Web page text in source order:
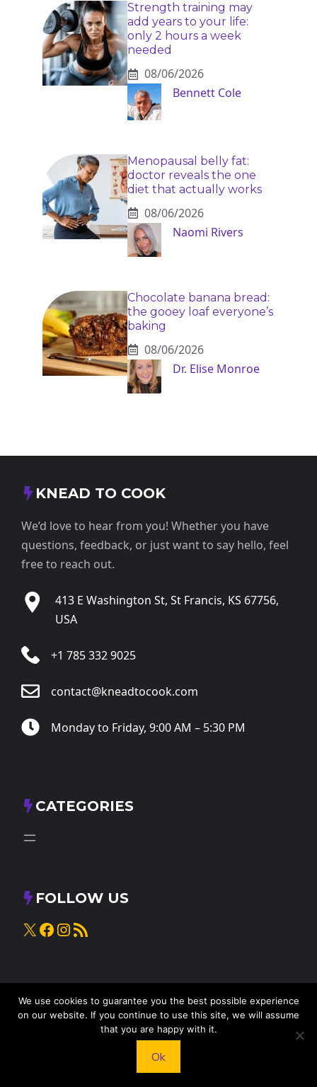
Strength training may
add years to your life:
only 2 hours a week
needed
08/06/2026
Bennett Cole
Menopausal belly fat:
doctor reveals the one
diet that actually works
08/06/2026
Naomi Rivers
Chocolate banana bread:
the gooey loaf everyone’s
baking
08/06/2026
Dr. Elise Monroe
KNEAD TO COOK
We’d love to hear from you! Whether you have
questions, feedback, or just want to say hello, feel
free to reach out.
413 E Washington St, St Francis, KS 67756,
USA
+1 785 332 9025
contact@kneadtocook.com
Monday to Friday, 9:00 AM – 5:30 PM
CATEGORIES
FOLLOW US
X Facebook
Instagram
RSS Feed
Knead to Cook• All rights reserved
We use cookies to guarantee you the best possible experience
on our website. If you continue to use this site, we will assume
that you are happy with it.
Ok